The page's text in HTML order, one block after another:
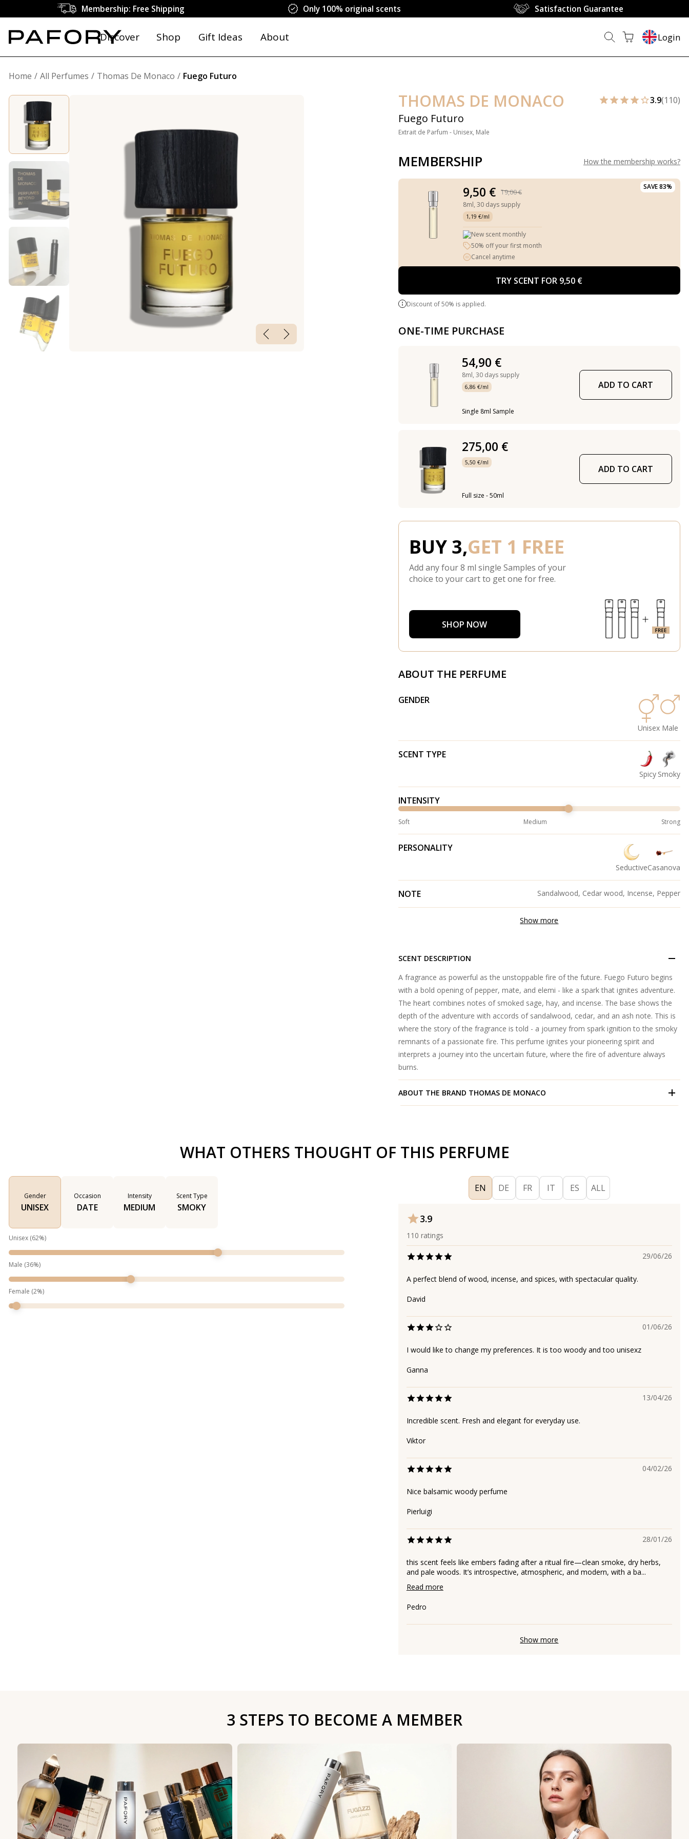
Membership: Free Shipping Only 100% original scents Satisfaction Guarantee
Discover Shop Gift Ideas About Login
Home All Perfumes Thomas De Monaco Fuego Futuro
THOMAS DE MONACO
Fuego Futuro
Extrait de Parfum - Unisex, Male
3.9(110)
MEMBERSHIP How the membership works?
SAVE 83%
9,50 €
19,00 €
8ml, 30 days supply
1,19 €/ml
New scent monthly
50% off your first month
Cancel anytime
TRY SCENT FOR 9,50 €
Discount of 50% is applied.
ONE-TIME PURCHASE
54,90 €
8ml, 30 days supply
6,86 €/ml
Single 8ml Sample
ADD TO CART
275,00 €
5,50 €/ml
Full size - 50ml
ADD TO CART
BUY 3,GET 1 FREE
Add any four 8 ml single Samples of your
choice to your cart to get one for free.
SHOP NOW
ABOUT THE PERFUME
GENDER
Unisex Male
SCENT TYPE
Spicy Smoky
INTENSITY
Soft Medium Strong
PERSONALITY
SeductiveCasanova
NOTE Sandalwood, Cedar wood, Incense, Pepper
Show more
SCENT DESCRIPTION
A fragrance as powerful as the unstoppable fire of the future. Fuego Futuro begins
with a bold opening of pepper, mate, and elemi - like a spark that ignites adventure.
The heart combines notes of smoked sage, hay, and incense. The base shows the
depth of the adventure with accords of sandalwood, cedar, and an ash note. This is
where the story of the fragrance is told - a journey from spark ignition to the smoky
remnants of a passionate fire. This perfume ignites your pioneering spirit and
interprets a journey into the uncertain future, where the fire of adventure always
burns.
ABOUT THE BRAND THOMAS DE MONACO
WHAT OTHERS THOUGHT OF THIS PERFUME
Gender
UNISEX
Occasion
DATE
Intensity
MEDIUM
Scent Type
SMOKY
Unisex (62%)
Male (36%)
Female (2%)
EN DE FR IT ES ALL
3.9
110 ratings
29/06/26
A perfect blend of wood, incense, and spices, with spectacular quality.
David
01/06/26
I would like to change my preferences. It is too woody and too unisexz
Ganna
13/04/26
Incredible scent. Fresh and elegant for everyday use.
Viktor
04/02/26
Nice balsamic woody perfume
Pierluigi
28/01/26
this scent feels like embers fading after a ritual fire—clean smoke, dry herbs,
and pale woods. It’s introspective, atmospheric, and modern, with a ba...
Read more
Pedro
Show more
3 STEPS TO BECOME A MEMBER